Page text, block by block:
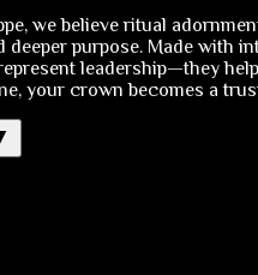
we believe ritual
deeper purpose. Made with
leadership—they
your crown becomes a